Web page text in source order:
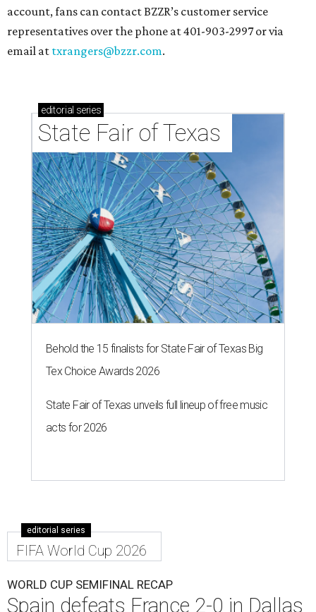
account, fans can contact BZZR’s customer service
representatives over the phone at 401-903-2997 or via
email at txrangers@bzzr.com.
editorial series
State Fair of Texas
Behold the 15 finalists for State Fair of Texas Big
Tex Choice Awards 2026
State Fair of Texas unveils full lineup of free music
acts for 2026
editorial series
FIFA World Cup 2026
WORLD CUP SEMIFINAL RECAP
Spain defeats France 2-0 in Dallas